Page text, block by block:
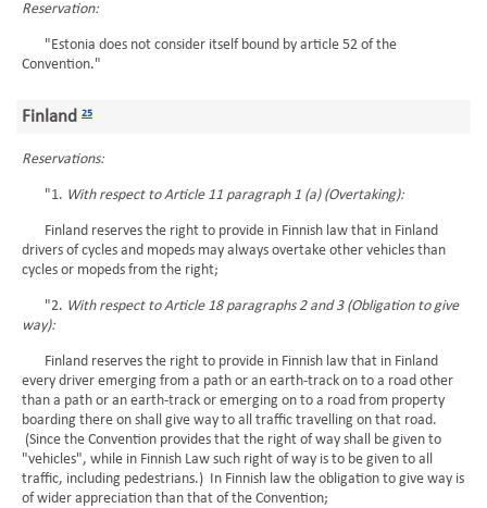
Reservation:
"Estonia does not consider itself bound by article 52 of the
Convention."
Finland 25
Reservations:
"1. With respect to Article 11 paragraph 1 (a) (Overtaking):
Finland reserves the right to provide in Finnish law that in Finland
drivers of cycles and mopeds may always overtake other vehicles than
cycles or mopeds from the right;
"2. With respect to Article 18 paragraphs 2 and 3 (Obligation to give
way):
Finland reserves the right to provide in Finnish law that in Finland
every driver emerging from a path or an earth-track on to a road other
than a path or an earth-track or emerging on to a road from property
boarding there on shall give way to all traffic travelling on that road.
(Since the Convention provides that the right of way shall be given to
"vehicles", while in Finnish Law such right of way is to be given to all
traffic, including pedestrians.) In Finnish law the obligation to give way is
of wider appreciation than that of the Convention;